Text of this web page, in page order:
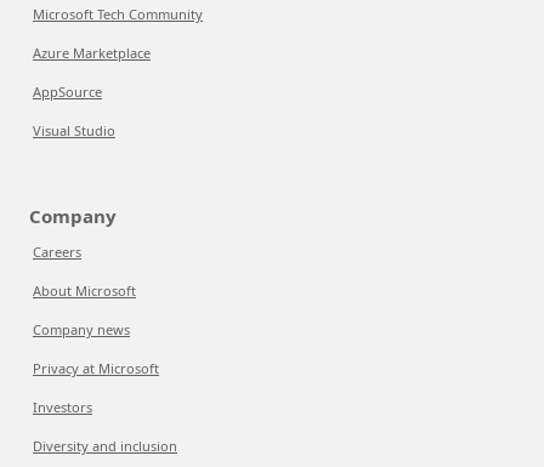
Microsoft Tech Community
Azure Marketplace
AppSource
Visual Studio
Company
Careers
About Microsoft
Company news
Privacy at Microsoft
Investors
Diversity and inclusion